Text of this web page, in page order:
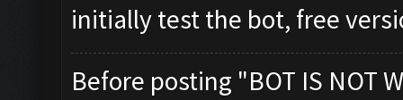
initially test the bot, free
Before posting "BOT IS NOT